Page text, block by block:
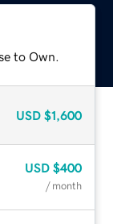
to Own.
USD $1,600
USD $400
/ month